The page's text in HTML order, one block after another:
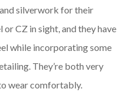
silverwork for their
or CZ in sight, and they have
while incorporating some
They’re both very
wear comfortably.